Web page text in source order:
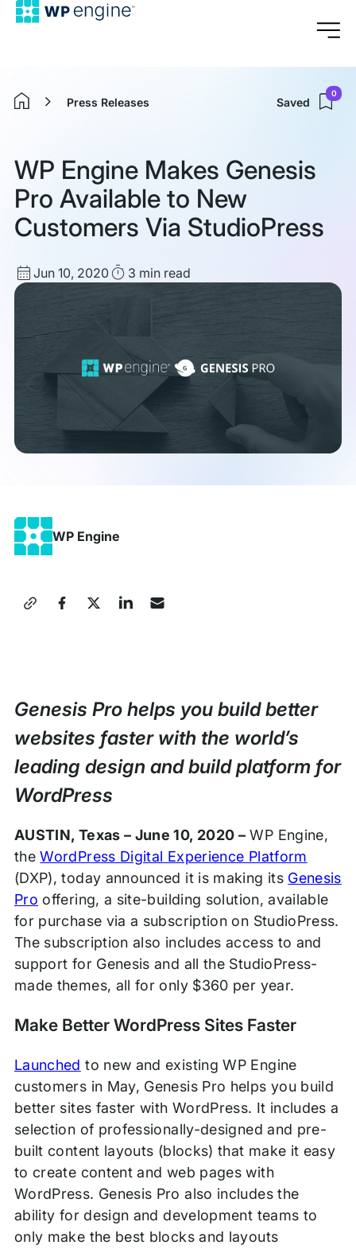
Home
Press Releases Saved
0
WP Engine Makes Genesis
Pro Available to New
Customers Via StudioPress
Published
date
Jun 10, 2020Read3 min read
WP Engine
Share
Release
Genesis Pro helps you build better
websites faster with the world’s
leading design and build platform for
WordPress
AUSTIN, Texas – June 10, 2020 – WP Engine,
theWordPress Digital Experience Platform
(DXP), today announced it is making its Genesis
Pro offering, a site-building solution, available
for purchase via a subscription on StudioPress.
The subscription also includes access to and
support for Genesis and all the StudioPress-
made themes, all for only $360 per year.
Make Better WordPress Sites Faster
Launched to new and existing WP Engine
customers in May, Genesis Pro helps you build
better sites faster with WordPress. It includes a
selection of professionally-designed and pre-
built content layouts (blocks) that make it easy
to create content and web pages with
WordPress. Genesis Pro also includes the
ability for design and development teams to
only make the best blocks and layouts